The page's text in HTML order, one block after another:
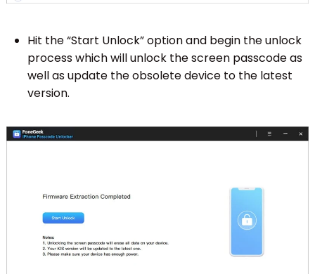
Hit the “Start Unlock” option and begin the unlock
process which will unlock the screen passcode as
well as update the obsolete device to the latest
version.